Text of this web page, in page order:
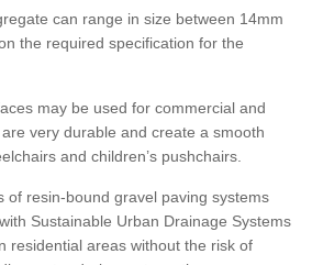
can range in size between 14mm
the required specification for the
may be used for commercial and
very durable and create a smooth
and children’s pushchairs.
of resin-bound gravel paving systems
Sustainable Urban Drainage Systems
residential areas without the risk of